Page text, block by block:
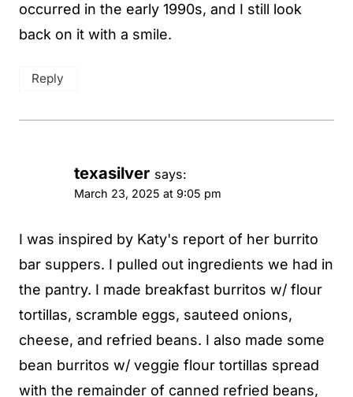
occurred in the early 1990s, and I still look
back on it with a smile.
Reply
texasilver says:
March 23, 2025 at 9:05 pm
I was inspired by Katy's report of her burrito
bar suppers. I pulled out ingredients we had in
the pantry. I made breakfast burritos w/ flour
tortillas, scramble eggs, sauteed onions,
cheese, and refried beans. I also made some
bean burritos w/ veggie flour tortillas spread
with the remainder of canned refried beans,